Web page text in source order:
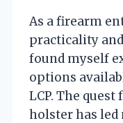
As a firearm
practicality
found myself
options
LCP. The
holster has led